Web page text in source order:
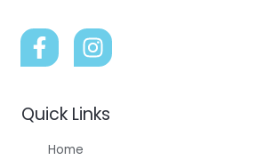
Quick Links
Home